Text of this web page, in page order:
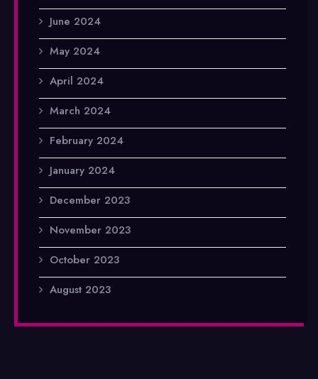
June 2024
May 2024
April 2024
March 2024
February 2024
January 2024
December 2023
November 2023
October 2023
August 2023